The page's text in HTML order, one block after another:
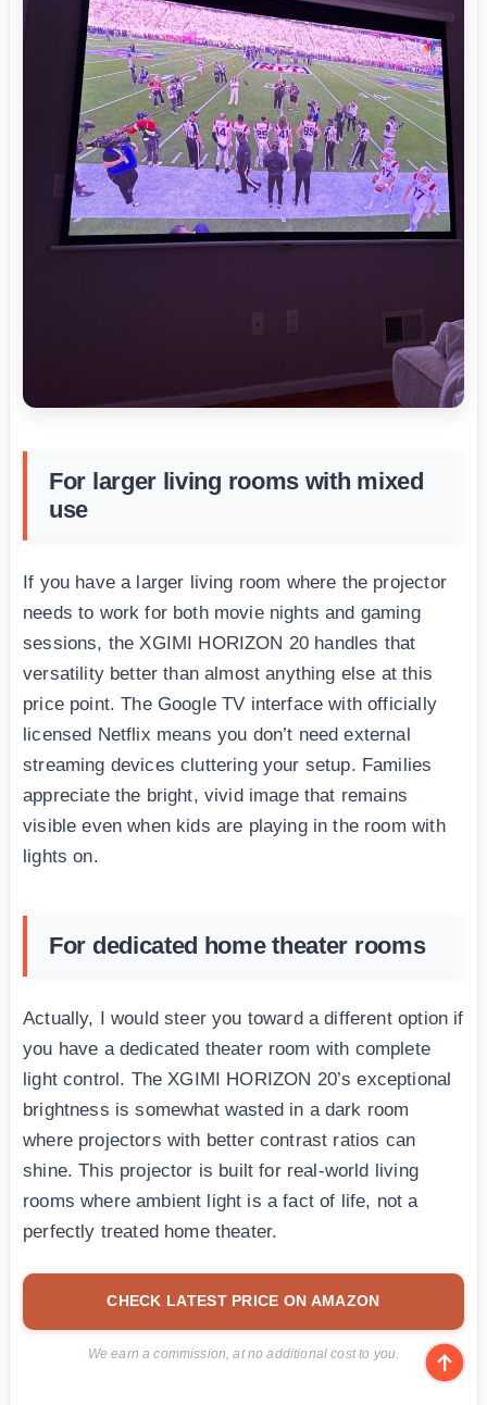
For larger living rooms with mixed
use
If you have a larger living room where the projector
needs to work for both movie nights and gaming
sessions, the XGIMI HORIZON 20 handles that
versatility better than almost anything else at this
price point. The Google TV interface with officially
licensed Netflix means you don’t need external
streaming devices cluttering your setup. Families
appreciate the bright, vivid image that remains
visible even when kids are playing in the room with
lights on.
For dedicated home theater rooms
Actually, I would steer you toward a different option if
you have a dedicated theater room with complete
light control. The XGIMI HORIZON 20’s exceptional
brightness is somewhat wasted in a dark room
where projectors with better contrast ratios can
shine. This projector is built for real-world living
rooms where ambient light is a fact of life, not a
perfectly treated home theater.
CHECK LATEST PRICE ON AMAZON
We earn a commission, at no additional cost to you.